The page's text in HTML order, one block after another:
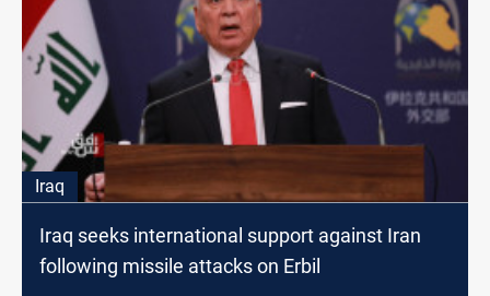
Iraq
Iraq seeks international support against Iran
following missile attacks on Erbil